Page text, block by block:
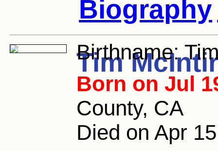
Biography
Tim
Birthname:
Born on Jul
County, CA
Died on Apr